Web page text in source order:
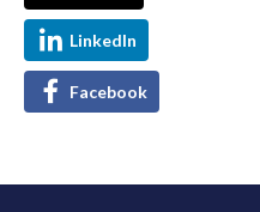
LinkedIn
Facebook